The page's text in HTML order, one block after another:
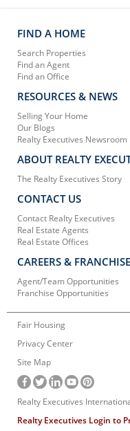
FIND A HOME
Search Properties
Find an Agent
Find an Office
RESOURCES & NEWS
Selling Your Home
Our Blogs
Realty Executives Newsroom
ABOUT REALTY
The Realty Executives Story
CONTACT US
Contact Realty Executives
Real Estate Agents
Real Estate Offices
CAREERS &
Agent/Team Opportunities
Franchise Opportunities
Fair Housing
Privacy Center
Site Map
Realty Executives
Realty Executives Login to